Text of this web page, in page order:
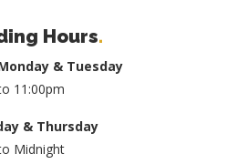
Hours.
& Tuesday
11:00pm
& Thursday
Midnight